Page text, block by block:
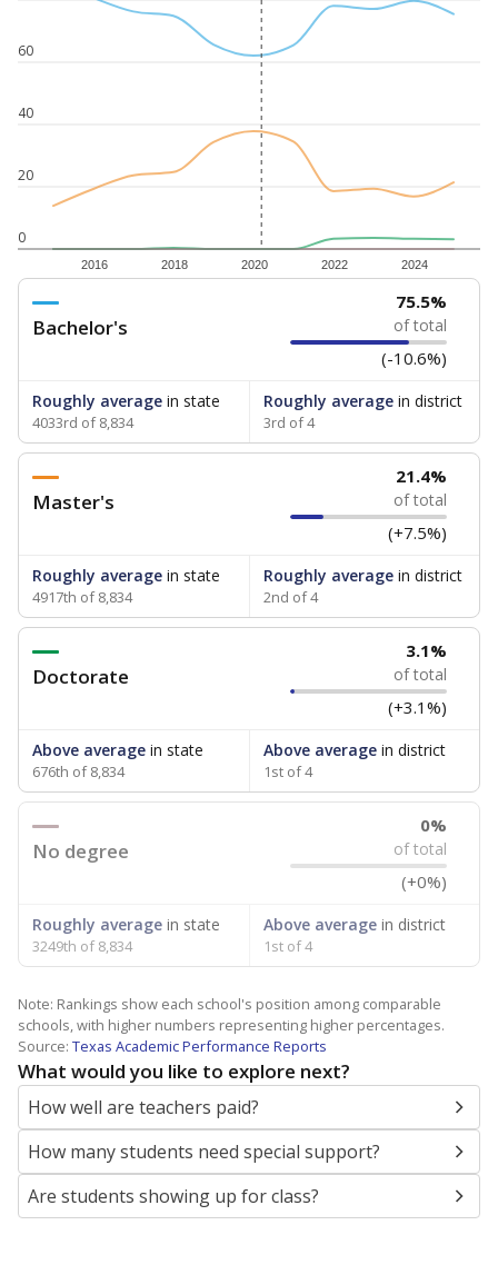
0
20
40
60
2016 2018 2020 2022 2024
Bachelor's
75.5%
of total
(-10.6%)
Roughly average in state
4033rd of 8,834
Roughly averagein district
3rd of 4
Master's
21.4%
of total
(+7.5%)
Roughly average in state
4917th of 8,834
Roughly averagein district
2nd of 4
Doctorate
3.1%
of total
(+3.1%)
Above average in state
676th of 8,834
Above averagein district
1st of 4
No degree
0%
of total
(+0%)
Roughly average in state
3249th of 8,834
Above averagein district
1st of 4
Note: Rankings show each school's position among comparable
schools, with higher numbers representing higher percentages.
Source: Texas Academic Performance Reports
What would you like to explore next?
How well are teachers paid?
How many students need special support?
Are students showing up for class?